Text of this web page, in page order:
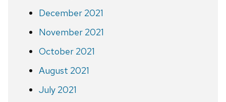
December 2021
November 2021
October 2021
August 2021
July 2021